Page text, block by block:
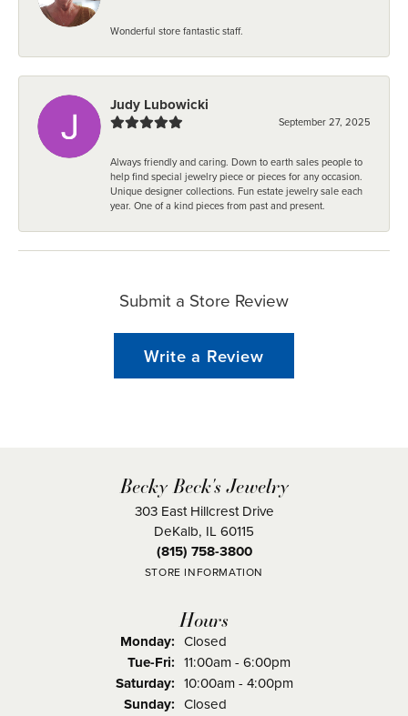
Wonderful store fantastic staff.
Judy Lubowicki
September 27, 2025
Always friendly and caring. Down to earth sales people to
help find special jewelry piece or pieces for any occasion.
Unique designer collections. Fun estate jewelry sale each
year. One of a kind pieces from past and present.
Submit a Store Review
Write a Review
Becky Beck's Jewelry
303 East Hillcrest Drive
DeKalb, IL 60115
(815) 758-3800
STORE INFORMATION
Hours
Monday: Closed
Tue-Fri:Tuesday - Friday:
11:00am - 6:00pm
Saturday: 10:00am - 4:00pm
Sunday: Closed